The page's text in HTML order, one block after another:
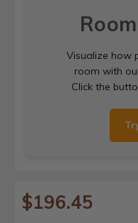
Visualize how
room with
Click the
$196.45